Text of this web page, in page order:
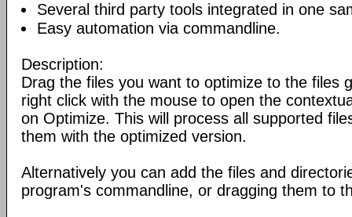
Several third party tools integrated in one
Easy automation via commandline.
Description:
Drag the files you want to optimize to the files
right click with the mouse to open the
on Optimize. This will process all supported
them with the optimized version.
Alternatively you can add the files and
program's commandline, or dragging them to